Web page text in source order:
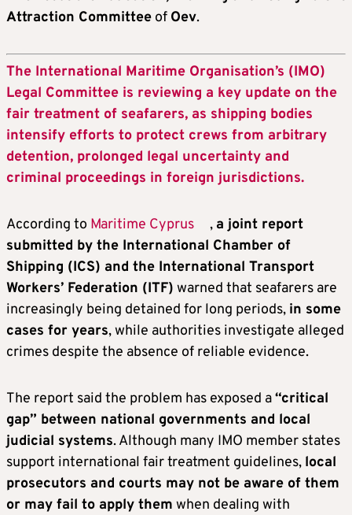
Attraction Committee of Oev.
The International Maritime Organisation’s (IMO)
Legal Committee is reviewing a key update on the
fair treatment of seafarers, as shipping bodies
intensify efforts to protect crews from arbitrary
detention, prolonged legal uncertainty and
criminal proceedings in foreign jurisdictions.
According to Maritime Cyprus , a joint report
submitted by the International Chamber of
Shipping (ICS) and the International Transport
Workers’ Federation (ITF) warned that seafarers are
increasingly being detained for long periods, in some
cases for years, while authorities investigate alleged
crimes despite the absence of reliable evidence.
The report said the problem has exposed a“critical
gap” between national governments and local
judicial systems. Although many IMO member states
support international fair treatment guidelines, local
prosecutors and courts may not be aware of them
or may fail to apply them when dealing with